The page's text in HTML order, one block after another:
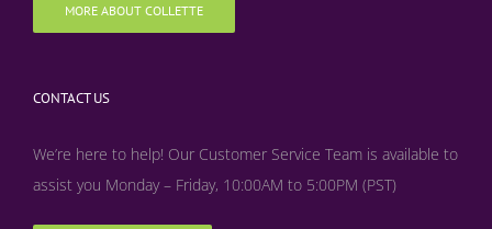
MORE ABOUT COLLETTE
CONTACT US
We’re here to help! Our Customer Service Team is available to
assist you Monday – Friday, 10:00AM to 5:00PM (PST)